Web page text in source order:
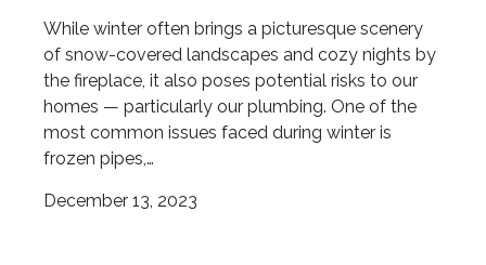
While winter often brings a picturesque scenery
of snow-covered landscapes and cozy nights by
the fireplace, it also poses potential risks to our
homes — particularly our plumbing. One of the
most common issues faced during winter is
frozen pipes,…
December 13, 2023